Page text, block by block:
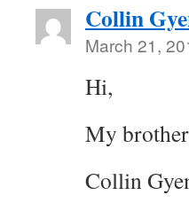
Collin
March 21,
Hi,
My
Collin